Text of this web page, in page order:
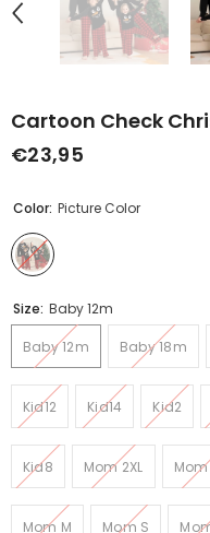
Cartoon Check
€23,95
Color: Picture Color
Size: Baby 12m
Baby 12m Baby 18m
Kid12 Kid14 Kid2
Kid8 Mom 2XL Mom
Mom M Mom S